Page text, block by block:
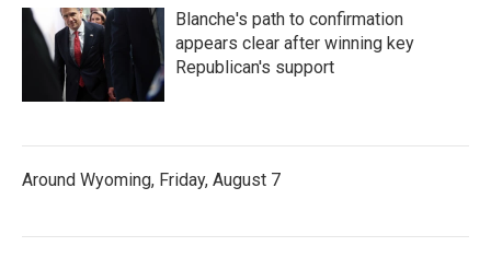
Blanche's path to confirmation
appears clear after winning key
Republican's support
Around Wyoming, Friday, August 7